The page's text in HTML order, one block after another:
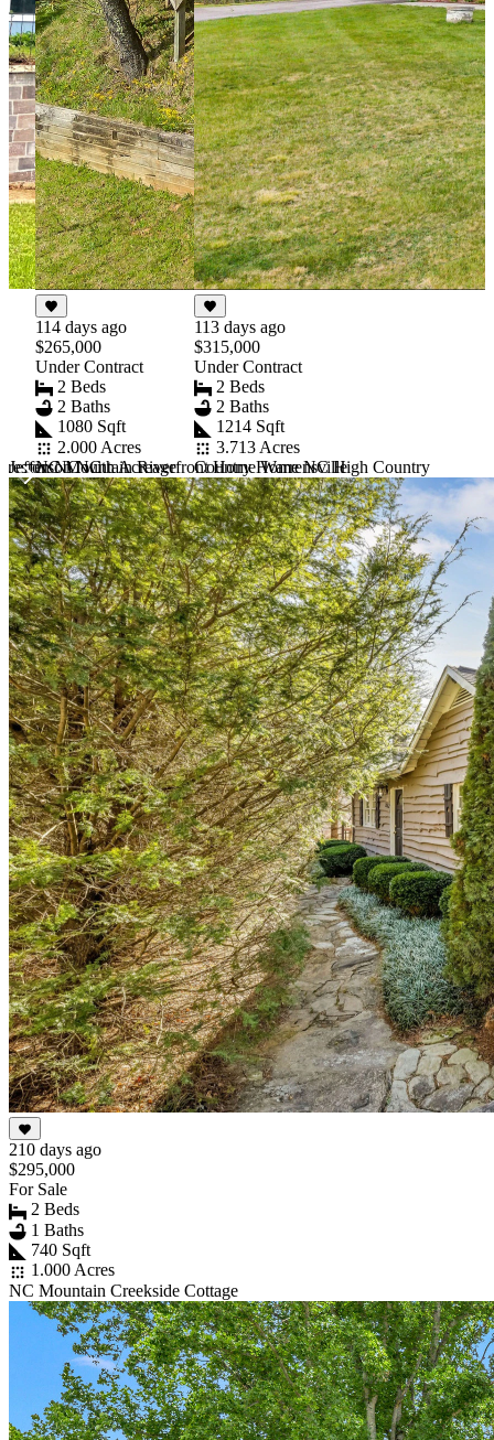
Jefferson NCNC with Acreage
114 days ago
$265,000
Under Contract
2 Beds
2 Baths
1080 Sqft
2.000 Acres
NC Mountain Riverfront Home Warrensville
113 days ago
$315,000
Under Contract
2 Beds
2 Baths
1214 Sqft
3.713 Acres
Country Home NC High Country
Item
1
of
10
210 days ago
$295,000
For Sale
2 Beds
1 Baths
740 Sqft
1.000 Acres
NC Mountain Creekside Cottage